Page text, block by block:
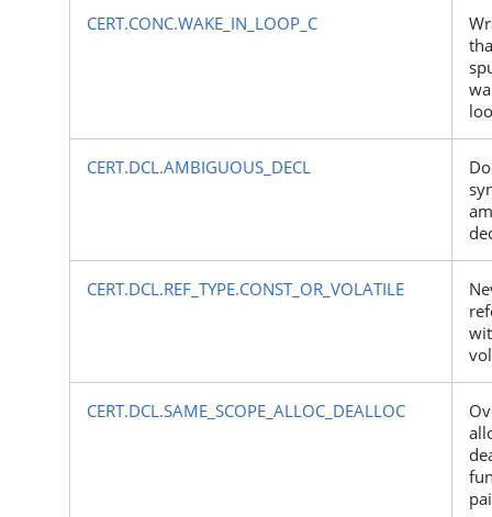
CERT.CONC.WAKE_IN_LOOP_C
CERT.DCL.AMBIGUOUS_DECL
CERT.DCL.REF_TYPE.CONST_OR_VOLATILE
CERT.DCL.SAME_SCOPE_ALLOC_DEALLOC